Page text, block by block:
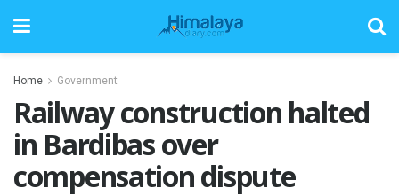
Home Government
Railway construction halted
in Bardibas over
compensation dispute